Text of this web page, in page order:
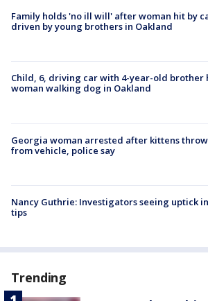
Family holds 'no ill will' after woman hit by
driven by young brothers in Oakland
Child, 6, driving car with 4-year-old brother
woman walking dog in Oakland
Georgia woman arrested after kittens
from vehicle, police say
Nancy Guthrie: Investigators seeing uptick in
tips
Trending